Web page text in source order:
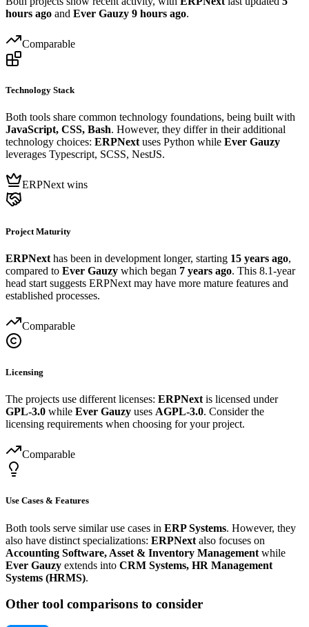
hours ago and Ever Gauzy 9 hours ago.
Comparable
Technology Stack
Both tools share common technology foundations, being built with
JavaScript, CSS, Bash. However, they differ in their additional
technology choices: ERPNextuses Python while Ever Gauzy
leverages Typescript, SCSS, NestJS.
ERPNext wins
Project Maturity
ERPNext has been in development longer, starting 15 years ago,
compared to Ever Gauzy which began 7 years ago. This 8.1-year
head start suggests ERPNext may have more mature features and
established processes.
Comparable
Licensing
The projects use different licenses: ERPNext is licensed under
GPL-3.0 while Ever Gauzy uses AGPL-3.0. Consider the
licensing requirements when choosing for your project.
Comparable
Use Cases & Features
Both tools serve similar use cases in ERP Systems. However, they
also have distinct specializations: ERPNext also focuses on
Accounting Software, Asset & Inventory Management while
Ever Gauzy extends into CRM Systems, HR Management
Systems (HRMS).
Other tool comparisons to consider